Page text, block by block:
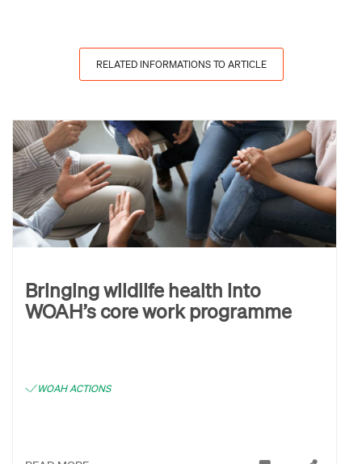
RELATED INFORMATIONS TO ARTICLE
Bringing wildlife health into
WOAH’s core work programme
WOAH ACTIONS